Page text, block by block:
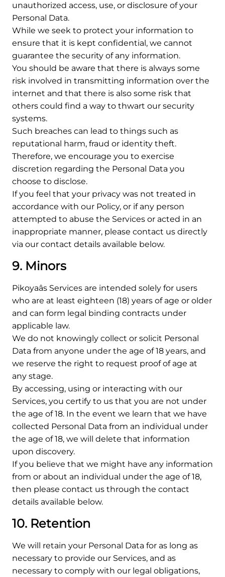
unauthorized access, use, or disclosure of your
Personal Data.
While we seek to protect your information to
ensure that it is kept confidential, we cannot
guarantee the security of any information.
You should be aware that there is always some
risk involved in transmitting information over the
internet and that there is also some risk that
others could find a way to thwart our security
systems.
Such breaches can lead to things such as
reputational harm, fraud or identity theft.
Therefore, we encourage you to exercise
discretion regarding the Personal Data you
choose to disclose.
If you feel that your privacy was not treated in
accordance with our Policy, or if any person
attempted to abuse the Services or acted in an
inappropriate manner, please contact us directly
via our contact details available below.
9. Minors
Pikoyaâs Services are intended solely for users
who are at least eighteen (18) years of age or older
and can form legal binding contracts under
applicable law.
We do not knowingly collect or solicit Personal
Data from anyone under the age of 18 years, and
we reserve the right to request proof of age at
any stage.
By accessing, using or interacting with our
Services, you certify to us that you are not under
the age of 18. In the event we learn that we have
collected Personal Data from an individual under
the age of 18, we will delete that information
upon discovery.
If you believe that we might have any information
from or about an individual under the age of 18,
then please contact us through the contact
details available below.
10. Retention
We will retain your Personal Data for as long as
necessary to provide our Services, and as
necessary to comply with our legal obligations,